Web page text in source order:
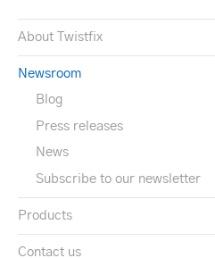
About Twistfix
Newsroom
Blog
Press releases
News
Subscribe to our newsletter
Products
Contact us